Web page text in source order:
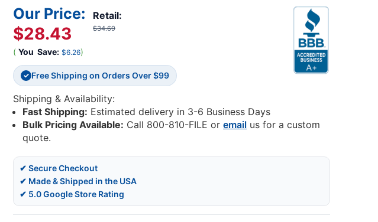
Retail:
$34.69
Our Price:
$28.43
( You Save: $6.26)
✓ Free Shipping on Orders Over $99
Shipping & Availability:
Fast Shipping: Estimated delivery in 3-6 Business Days
Bulk Pricing Available: Call 800-810-FILE oremail us for a custom
quote.
✔ Secure Checkout
✔ Made & Shipped in the USA
✔ 5.0 Google Store Rating